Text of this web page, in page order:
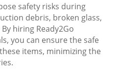
safety risks during
debris, broken glass,
hiring Ready2Go
you can ensure the safe
items, minimizing the